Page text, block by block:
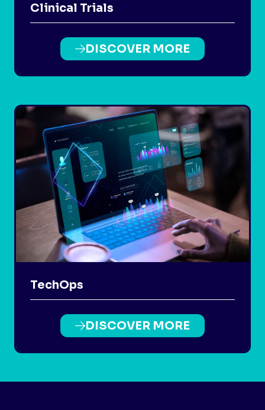
Clinical Trials
DISCOVER MORE
(OPENS
IN
NEW
TAB)
TechOps
DISCOVER MORE
(OPENS
IN
NEW